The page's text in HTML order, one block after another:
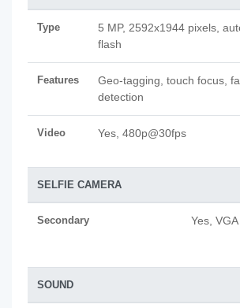
Type
5 MP, 2592x1944 pixels,
flash
Features
Geo-tagging, touch focus,
detection
Video Yes, 480p@30fps
SELFIE CAMERA
Secondary Yes, VGA
SOUND